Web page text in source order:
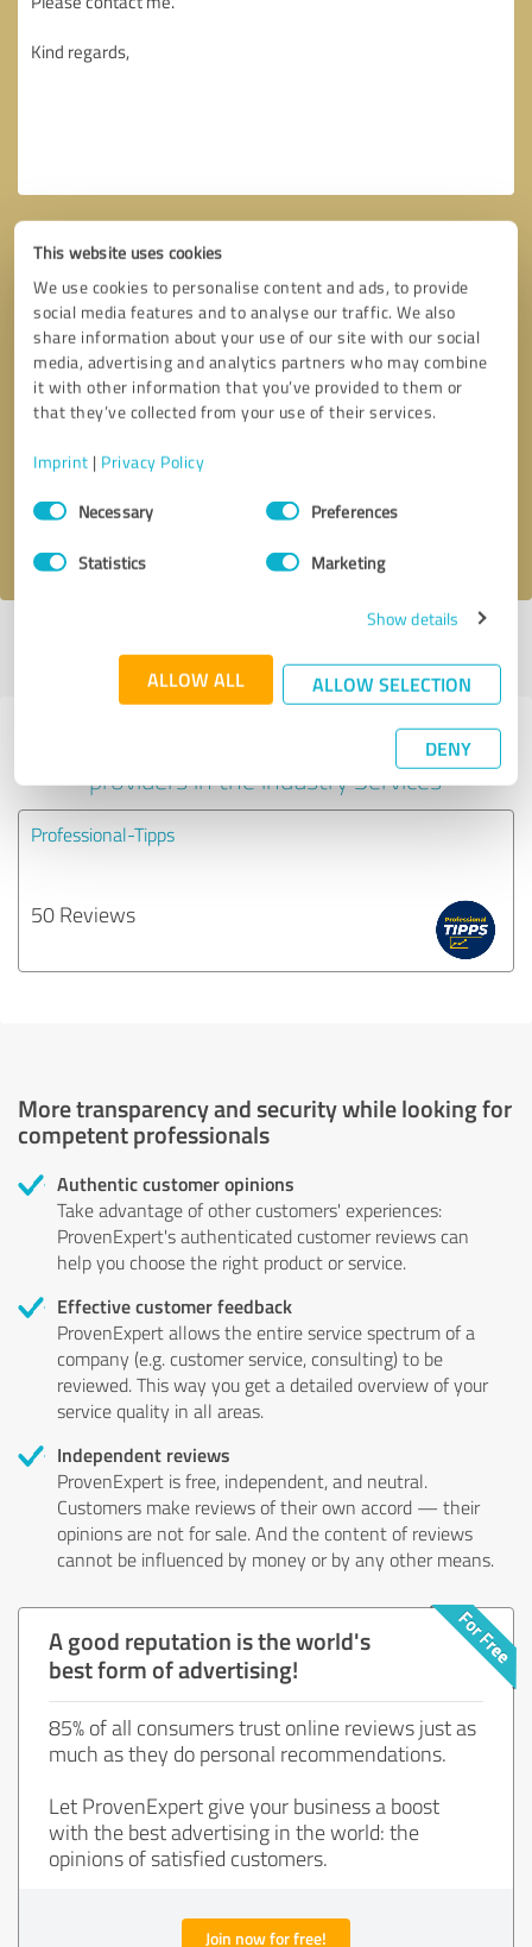
This website uses cookies
We use cookies to personalise content and ads, to provide
social media features and to analyse our traffic. We also
share information about your use of our site with our social
media, advertising and analytics partners who may combine
it with other information that you’ve provided to them or
that they’ve collected from your use of their services.
Imprint | Privacy Policy
Consent
SelectionNecessary Preferences
Statistics Marketing
Show details
ALLOW ALL ALLOW SELECTION
DENY
Callback request * required fields
profile
Experiences with other service
providers in the industry Services
Professional-Tipps
50 Reviews
More transparency and security while looking for
competent professionals
Authentic customer opinions
Take advantage of other customers' experiences:
ProvenExpert's authenticated customer reviews can
help you choose the right product or service.
Effective customer feedback
ProvenExpert allows the entire service spectrum of a
company (e.g. customer service, consulting) to be
reviewed. This way you get a detailed overview of your
service quality in all areas.
Independent reviews
ProvenExpert is free, independent, and neutral.
Customers make reviews of their own accord — their
opinions are not for sale. And the content of reviews
cannot be influenced by money or by any other means.
A good reputation is the world's
best form of advertising!
85% of all consumers trust online reviews just as
much as they do personal recommendations.
Let ProvenExpert give your business a boost
with the best advertising in the world: the
opinions of satisfied customers.
Join now for free!